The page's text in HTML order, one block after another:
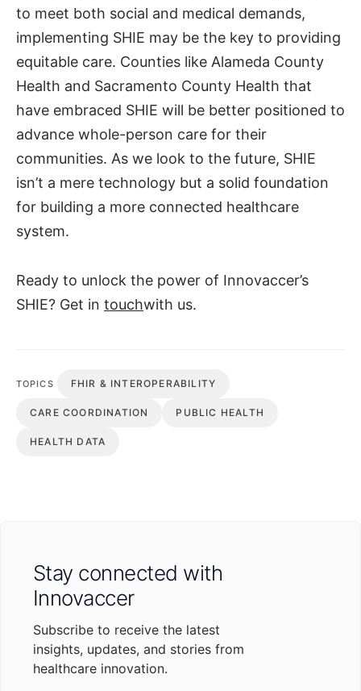
to meet both social and medical demands,
implementing SHIE may be the key to providing
equitable care. Counties like Alameda County
Health and Sacramento County Health that
have embraced SHIE will be better positioned to
advance whole-person care for their
communities. As we look to the future, SHIE
isn’t a mere technology but a solid foundation
for building a more connected healthcare
system.
Ready to unlock the power of Innovaccer’s
SHIE? Get in touchwith us.
TOPICS FHIR & INTEROPERABILITY
CARE COORDINATION PUBLIC HEALTH
HEALTH DATA
Stay connected with
Innovaccer
Subscribe to receive the latest
insights, updates, and stories from
healthcare innovation.